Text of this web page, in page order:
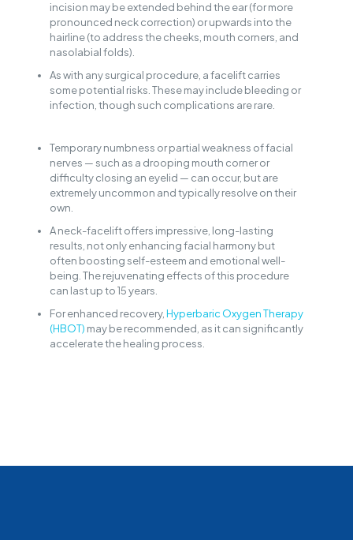
incision may be extended behind the ear (for more
pronounced neck correction) or upwards into the
hairline (to address the cheeks, mouth corners, and
nasolabial folds).
As with any surgical procedure, a facelift carries
some potential risks. These may include bleeding or
infection, though such complications are rare.
Temporary numbness or partial weakness of facial
nerves — such as a drooping mouth corner or
difficulty closing an eyelid — can occur, but are
extremely uncommon and typically resolve on their
own.
A neck-facelift offers impressive, long-lasting
results, not only enhancing facial harmony but
often boosting self-esteem and emotional well-
being. The rejuvenating effects of this procedure
can last up to 15 years.
For enhanced recovery, Hyperbaric Oxygen Therapy
(HBOT) may be recommended, as it can significantly
accelerate the healing process.